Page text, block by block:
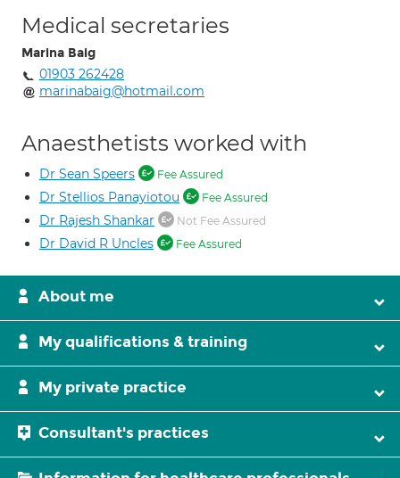
Medical secretaries
Marina Baig
01903 262428
marinabaig@hotmail.com
Anaesthetists worked with
Dr Sean Speers Fee Assured
Dr Stellios Panayiotou Fee Assured
Dr Rajesh Shankar Not Fee Assured
Dr David R Uncles Fee Assured
About me
My qualifications & training
My private practice
Consultant's practices